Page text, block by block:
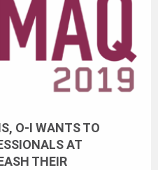
O-I WANTS TO
AT
THEIR